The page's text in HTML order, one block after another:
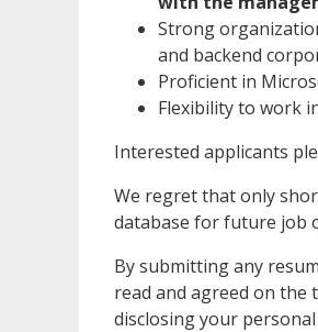
Strong
and backend
Proficient in
Flexibility to work
Interested applicants
We regret that only
database for future job
By submitting any
read and agreed on the
disclosing your